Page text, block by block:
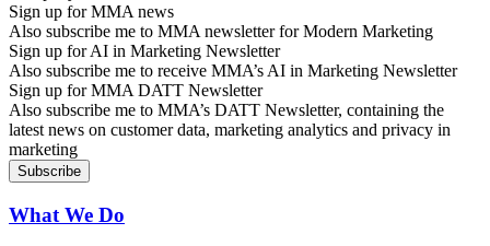
Sign up for MMA news
Also subscribe me to MMA newsletter for Modern Marketing
Sign up for AI in Marketing Newsletter
Also subscribe me to receive MMA’s AI in Marketing Newsletter
Sign up for MMA DATT Newsletter
Also subscribe me to MMA’s DATT Newsletter, containing the
latest news on customer data, marketing analytics and privacy in
marketing
What We Do